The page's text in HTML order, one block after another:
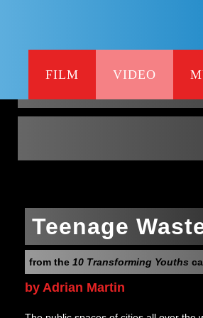
FILM VIDEO
Teenage
from the 10 Transforming Youths
by Adrian Martin